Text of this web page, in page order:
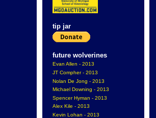
tip jar
future wolverines
Evan Allen - 2013
JT Compher - 2013
Nolan De Jong - 2013
Michael Downing - 2013
Spencer Hyman - 2013
Alex Kile - 2013
Kevin Lohan - 2013